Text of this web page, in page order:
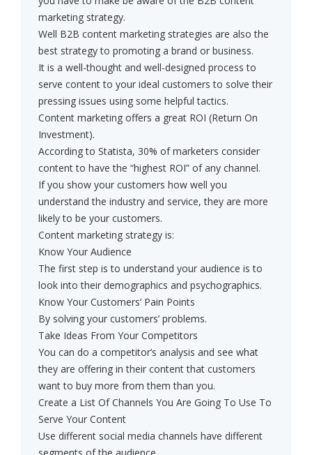
marketing strategy.
Well B2B content marketing strategies are also the
best strategy to promoting a brand or business.
It is a well-thought and well-designed process to
serve content to your ideal customers to solve their
pressing issues using some helpful tactics.
Content marketing offers a great ROI (Return On
Investment).
According to Statista, 30% of marketers consider
content to have the “highest ROI” of any channel.
If you show your customers how well you
understand the industry and service, they are more
likely to be your customers.
Content marketing strategy is:
Know Your Audience
The first step is to understand your audience is to
look into their demographics and psychographics.
Know Your Customers’ Pain Points
By solving your customers’ problems.
Take Ideas From Your Competitors
You can do a competitor’s analysis and see what
they are offering in their content that customers
want to buy more from them than you.
Create a List Of Channels You Are Going To Use To
Serve Your Content
Use different social media channels have different